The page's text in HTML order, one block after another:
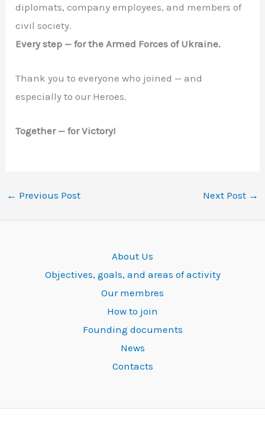
diplomats, company employees, and members of
civil society.
Every step — for the Armed Forces of Ukraine.
Thank you to everyone who joined — and
especially to our Heroes.
Together — for Victory!
← Previous Post Next Post →
About Us
Objectives, goals, and areas of activity
Our membres
How to join
Founding documents
News
Contacts